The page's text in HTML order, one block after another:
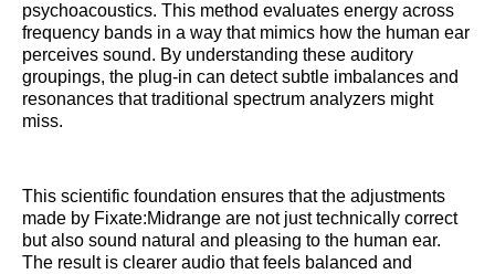
psychoacoustics. This method evaluates energy across
frequency bands in a way that mimics how the human ear
perceives sound. By understanding these auditory
groupings, the plug-in can detect subtle imbalances and
resonances that traditional spectrum analyzers might
miss.
This scientific foundation ensures that the adjustments
made by Fixate:Midrange are not just technically correct
but also sound natural and pleasing to the human ear.
The result is clearer audio that feels balanced and